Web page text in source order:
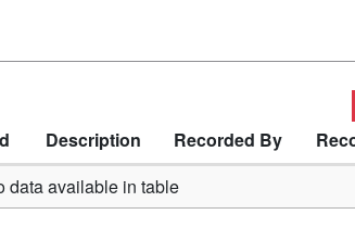
Description Recorded By
data available in table